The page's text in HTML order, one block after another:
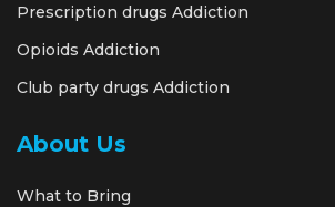
Prescription drugs Addiction
Opioids Addiction
Club party drugs Addiction
About Us
What to Bring